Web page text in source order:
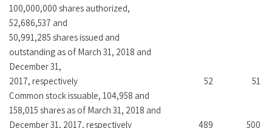
100,000,000 shares authorized,
52,686,537 and
50,991,285 shares issued and
outstanding as of March 31, 2018 and
December 31,
2017, respectively
52
51
Common stock issuable, 104,958 and
158,015 shares as of March 31, 2018 and
December 31, 2017, respectively
489
500